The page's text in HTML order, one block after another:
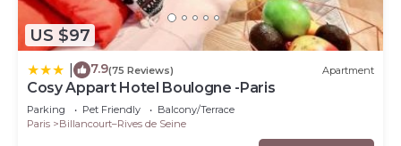
US $97
7.9(75 Reviews) Apartment
Cosy Appart Hotel Boulogne -Paris
Parking Pet Friendly
Balcony/Terrace
Paris
Billancourt–Rives de Seine